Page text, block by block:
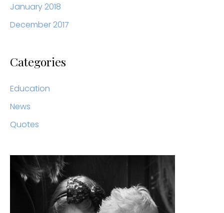
January 2018
December 2017
Categories
Education
News
Quotes